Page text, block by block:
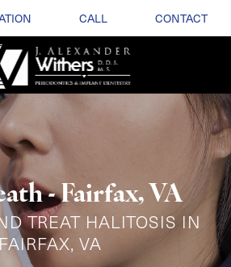
CALL CONTACT
- Fairfax, VA
TREAT HALITOSIS IN
FAIRFAX, VA